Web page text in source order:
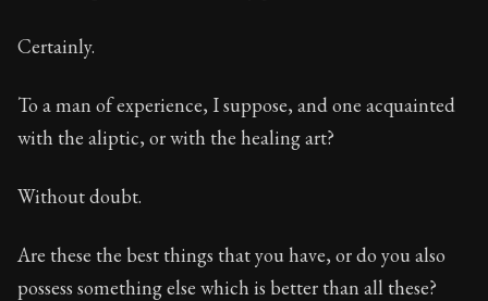
Certainly.
To a man of experience, I suppose, and one acquainted
with the aliptic, or with the healing art?
Without doubt.
Are these the best things that you have, or do you also
possess something else which is better than all these?